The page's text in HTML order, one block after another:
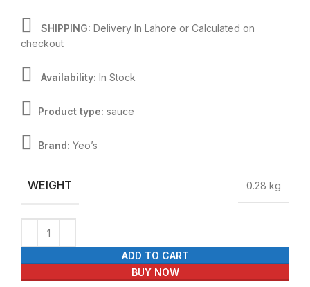
SHIPPING: Delivery In Lahore or Calculated on
checkout
Availability: In Stock
Product type: sauce
Brand: Yeo’s
WEIGHT 0.28 kg
ADD TO CART
BUY NOW